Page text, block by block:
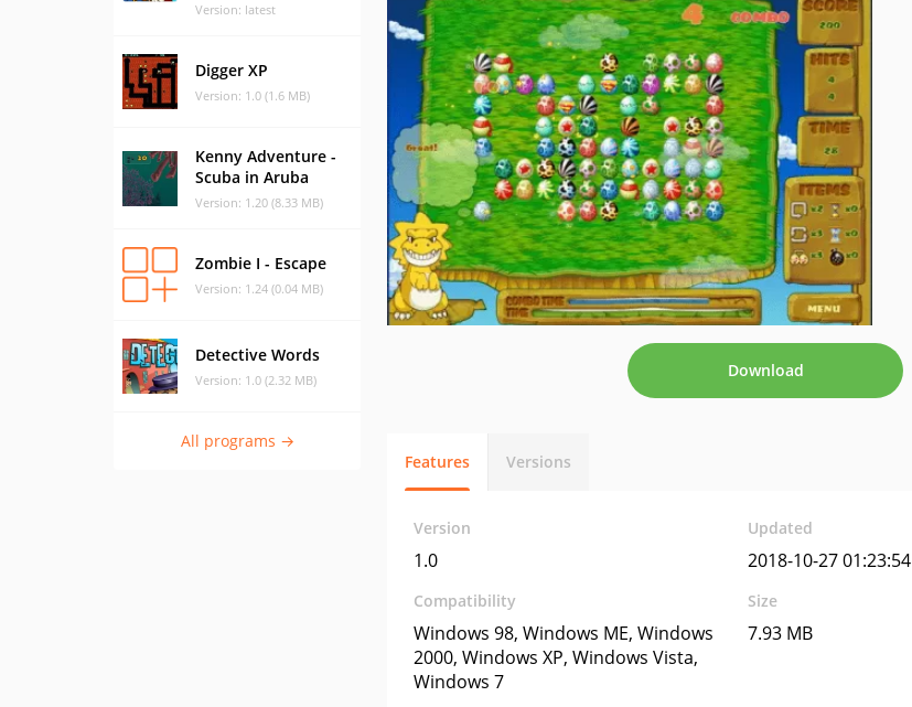
Version: latest
Digger XP
Version: 1.0 (1.6 MB)
Kenny Adventure -
Scuba in Aruba
Version: 1.20 (8.33 MB)
Zombie I - Escape
Version: 1.24 (0.04 MB)
Detective Words
Version: 1.0 (2.32 MB)
All programs →
Download
Features Versions
Version
1.0
Updated
2018-10-27 01:23:54
Compatibility
Windows 98, Windows ME, Windows
2000, Windows XP, Windows Vista,
Windows 7
Size
7.93 MB